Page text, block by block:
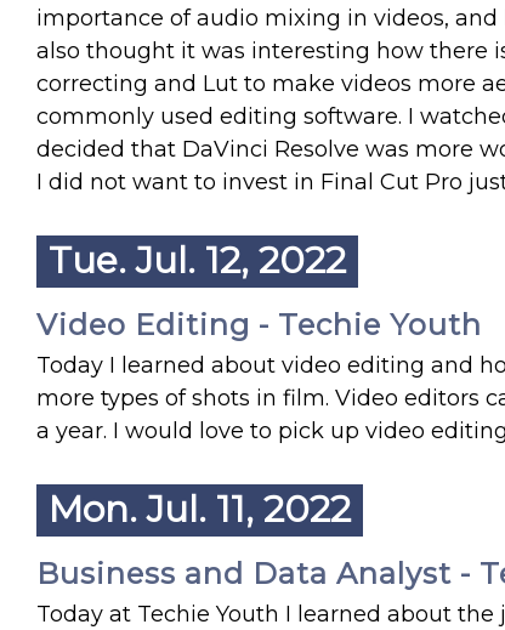
importance of audio mixing in videos,
also thought it was interesting how there
correcting and Lut to make videos more
commonly used editing software. I
decided that DaVinci Resolve was more
I did not want to invest in Final Cut Pro
Tue. Jul. 12, 2022
Video Editing - Techie Youth
Today I learned about video editing and
more types of shots in film. Video editors
a year. I would love to pick up video
Mon. Jul. 11, 2022
Business and Data Analyst -
Today at Techie Youth I learned about